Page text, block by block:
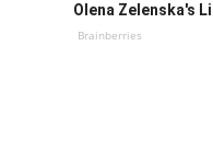
Olena Zelenska's
Brainberries